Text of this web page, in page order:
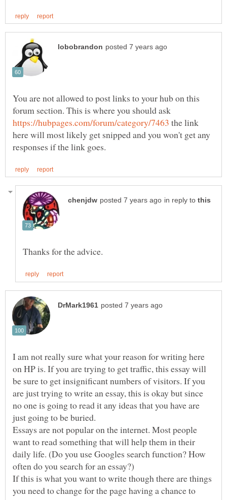
You are not allowed to post links to your hub on this
forum section. This is where you should ask
the link
here will most likely get snipped and you won't get any
in reply to
I am not really sure what your reason for writing here
on HP is. If you are trying to get traffic, this essay will
be sure to get insignificant numbers of visitors. If you
are just trying to write an essay, this is okay but since
no one is going to read it any ideas that you have are
Essays are not popular on the internet. Most people
want to read something that will help them in their
daily life. (Do you use Googles search function? How
If this is what you want to write though there are things
you need to change for the page having a chance to